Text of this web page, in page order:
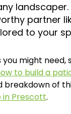
partner
to your
might need,
to build a
of
in Prescott.